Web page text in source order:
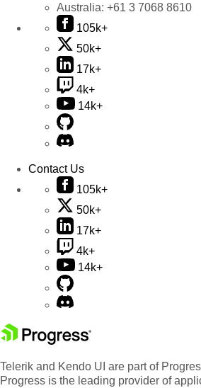
Australia: +61 3 7068 8610
105k+
50k+
17k+
4k+
14k+
Contact Us
105k+
50k+
17k+
4k+
14k+
Telerik and Kendo UI are part of
Progress is the leading provider of